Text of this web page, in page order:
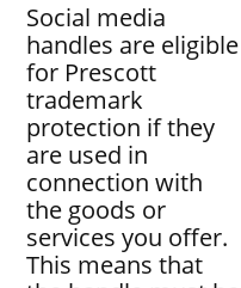
Social media
handles are eligible
for Prescott
trademark
protection if they
are used in
connection with
the goods or
services you offer.
This means that